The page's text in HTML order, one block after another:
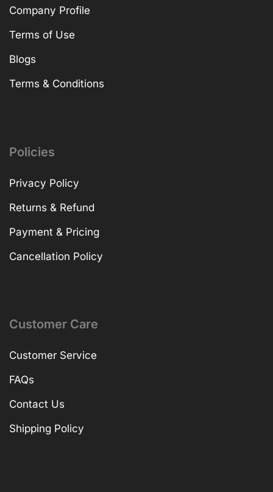
Company Profile
Terms of Use
Blogs
Terms & Conditions
Policies
Privacy Policy
Returns & Refund
Payment & Pricing
Cancellation Policy
Customer Care
Customer Service
FAQs
Contact Us
Shipping Policy